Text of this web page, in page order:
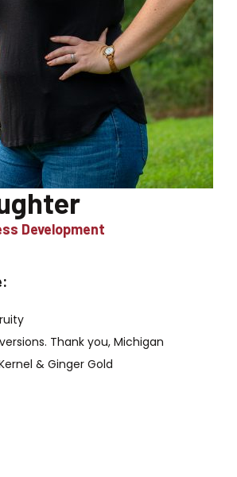
Development
Thank you, Michigan
& Ginger Gold